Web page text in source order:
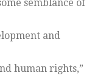
semblance of
and
human rights,”